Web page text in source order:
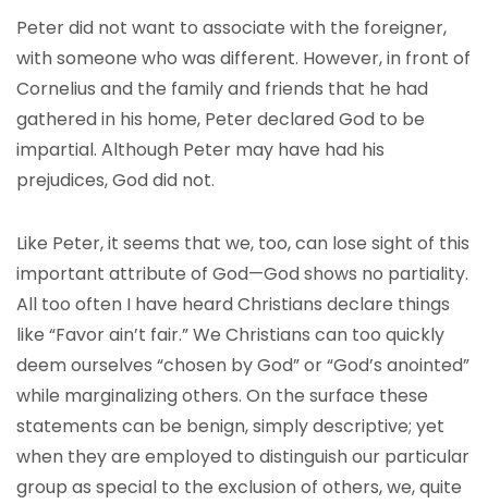
Peter did not want to associate with the foreigner,
with someone who was different. However, in front of
Cornelius and the family and friends that he had
gathered in his home, Peter declared God to be
impartial. Although Peter may have had his
prejudices, God did not.
Like Peter, it seems that we, too, can lose sight of this
important attribute of God—God shows no partiality.
All too often I have heard Christians declare things
like “Favor ain’t fair.” We Christians can too quickly
deem ourselves “chosen by God” or “God’s anointed”
while marginalizing others. On the surface these
statements can be benign, simply descriptive; yet
when they are employed to distinguish our particular
group as special to the exclusion of others, we, quite